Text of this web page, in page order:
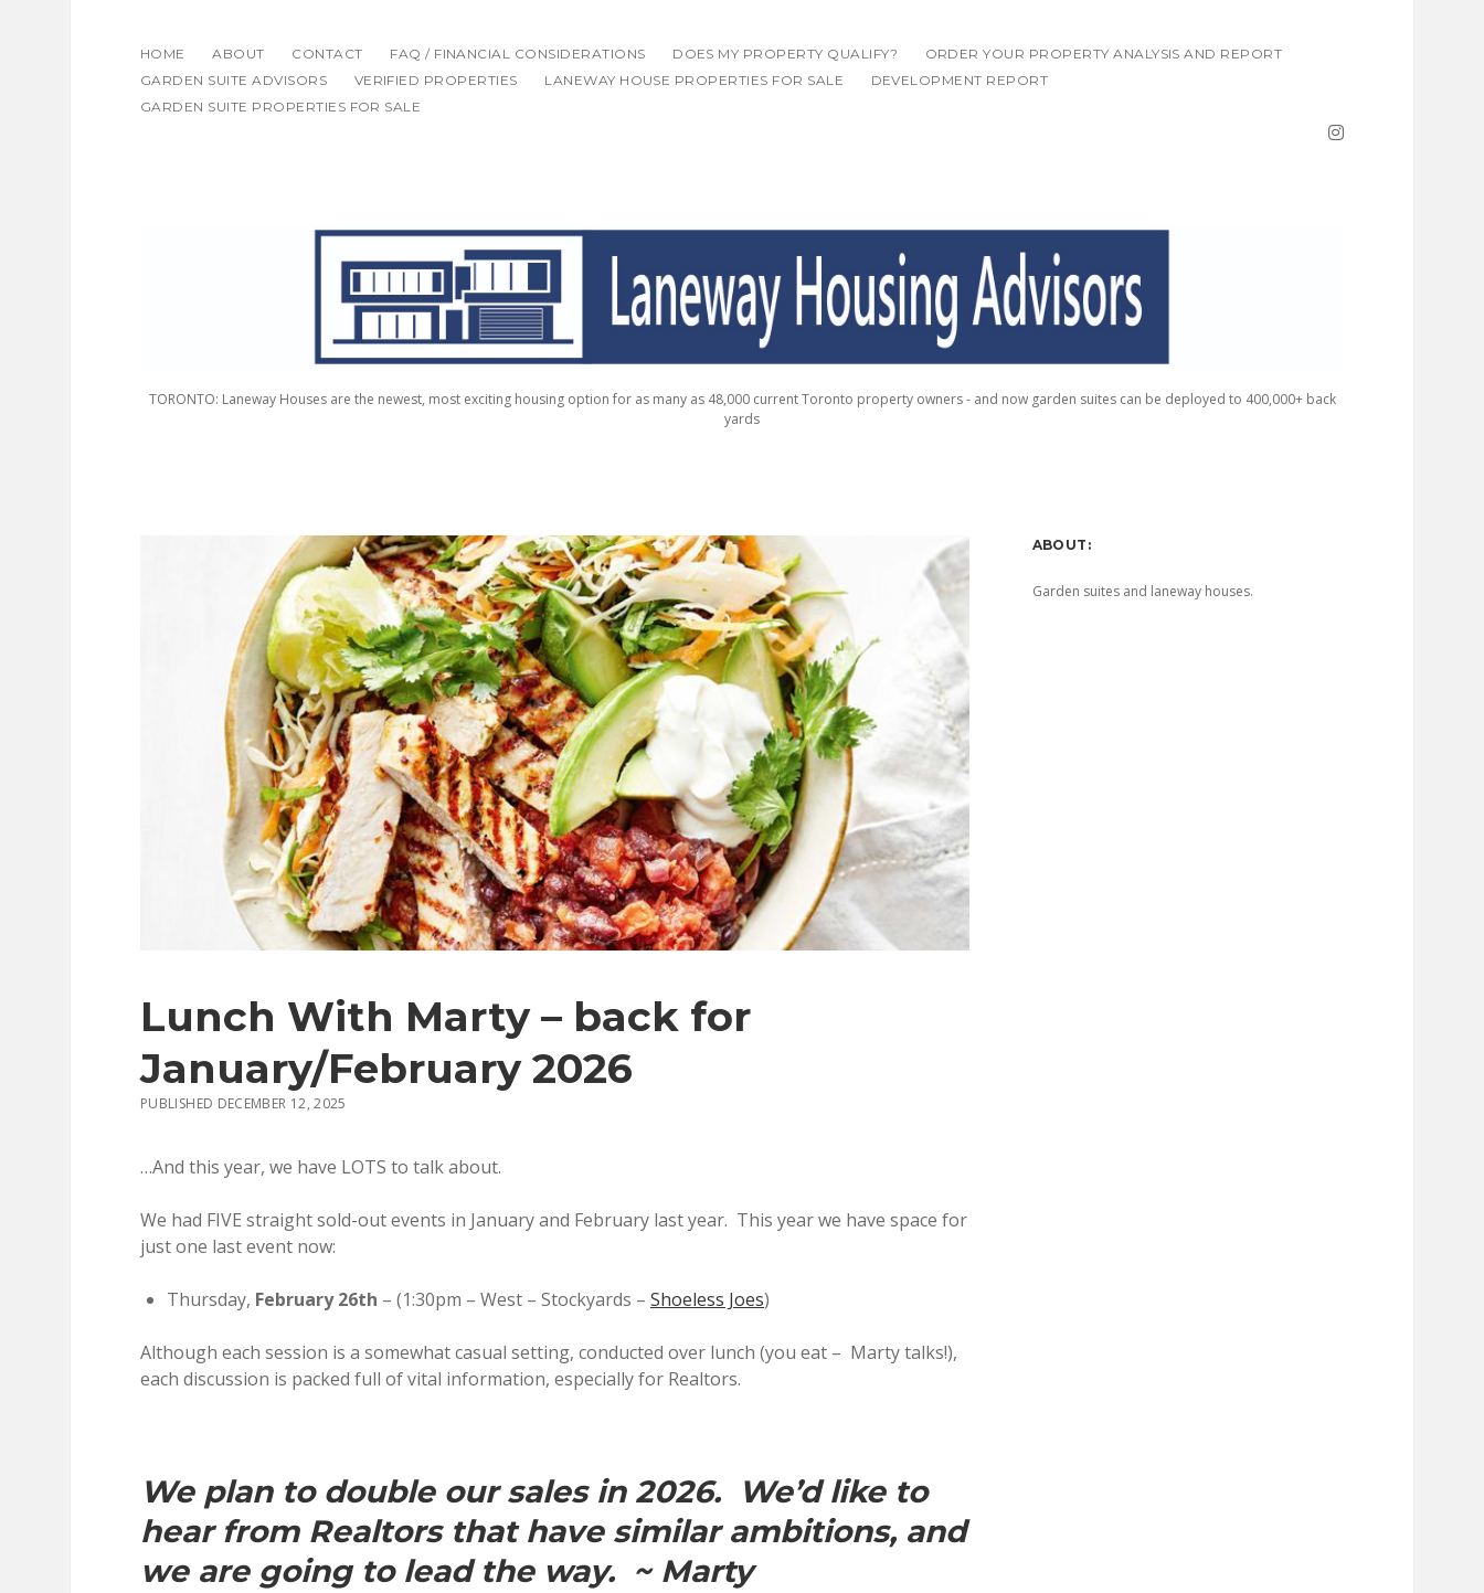
HOME ABOUT CONTACT FAQ / FINANCIAL CONSIDERATIONS DOES MY PROPERTY QUALIFY?
ORDER YOUR PROPERTY ANALYSIS AND REPORT
GARDEN SUITE ADVISORS
VERIFIED PROPERTIES LANEWAY HOUSE PROPERTIES FOR SALE
DEVELOPMENT REPORT
GARDEN SUITE PROPERTIES FOR SALE
instagram
LANEWAY
HOUSING
ADVISORS
TORONTO: Laneway Houses are the newest, most exciting housing option for as many as 48,000 current Toronto property owners - and now garden suites can be deployed to 400,000+ back
yards
Lunch With Marty – back for
January/February 2026
PUBLISHED DECEMBER 12, 2025
…And this year, we have LOTS to talk about.
We had FIVE straight sold-out events in January and February last year. This year we have space for
just one last event now:
Thursday, February 26th – (1:30pm – West – Stockyards – Shoeless Joes)
Although each session is a somewhat casual setting, conducted over lunch (you eat – Marty talks!),
each discussion is packed full of vital information, especially for Realtors.
We plan to double our sales in 2026. We’d like to
hear from Realtors that have similar ambitions, and
we are going to lead the way. ~ Marty
Sidebar
ABOUT:
Garden suites and laneway houses.